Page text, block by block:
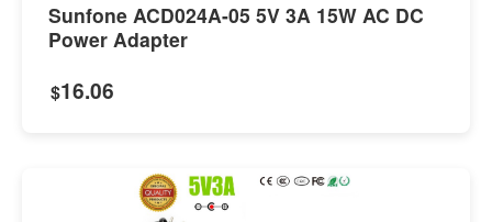
Sunfone ACD024A-05 5V 3A 15W AC DC
Power Adapter
$16.06